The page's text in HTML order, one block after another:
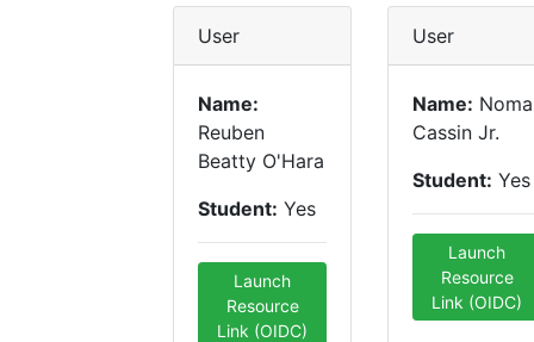
User
Name:
Reuben
Beatty O'Hara
Student: Yes
Launch
Resource
Link (OIDC)
User
Name: Noma
Cassin Jr.
Student: Yes
Launch
Resource
Link (OIDC)